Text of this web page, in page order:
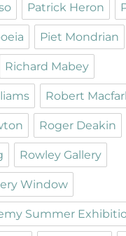
Patrick Heron
Piet Mondrian
Richard Mabey
Robert
Roger Deakin
Rowley Gallery
Window
Summer